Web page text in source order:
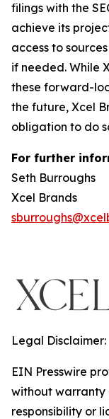
filings with the
achieve its
access to
if needed. While
these forward-
the future, Xcel
obligation to do
For further
Seth Burroughs
Xcel Brands
Legal Disclaimer:
EIN Presswire
without warranty
responsibility or